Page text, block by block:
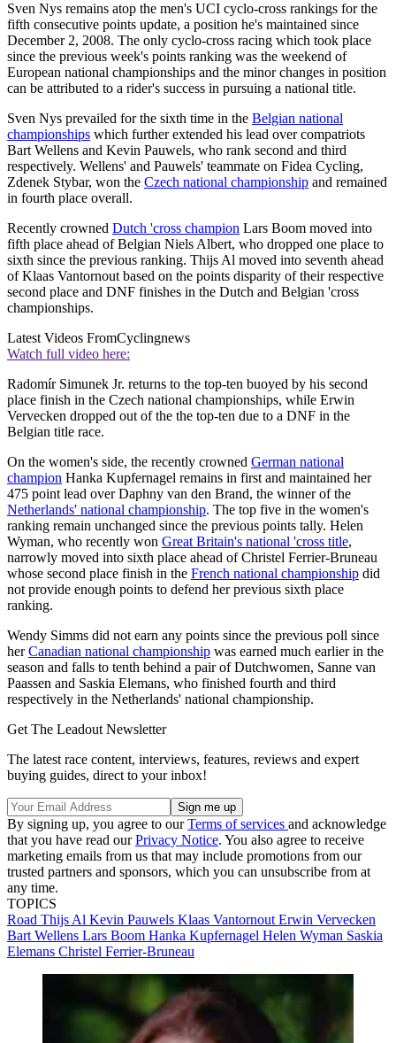
Sven Nys remains atop the men's UCI cyclo-cross rankings for the
fifth consecutive points update, a position he's maintained since
December 2, 2008. The only cyclo-cross racing which took place
since the previous week's points ranking was the weekend of
European national championships and the minor changes in position
can be attributed to a rider's success in pursuing a national title.
Sven Nys prevailed for the sixth time in the Belgian national
championships which further extended his lead over compatriots
Bart Wellens and Kevin Pauwels, who rank second and third
respectively. Wellens' and Pauwels' teammate on Fidea Cycling,
Zdenek Stybar, won the Czech national championship and remained
in fourth place overall.
Recently crowned Dutch 'cross champion Lars Boom moved into
fifth place ahead of Belgian Niels Albert, who dropped one place to
sixth since the previous ranking. Thijs Al moved into seventh ahead
of Klaas Vantornout based on the points disparity of their respective
second place and DNF finishes in the Dutch and Belgian 'cross
championships.
Latest Videos FromCyclingnews
Watch full video here:
Radomír Simunek Jr. returns to the top-ten buoyed by his second
place finish in the Czech national championships, while Erwin
Vervecken dropped out of the the top-ten due to a DNF in the
Belgian title race.
On the women's side, the recently crowned German national
champion Hanka Kupfernagel remains in first and maintained her
475 point lead over Daphny van den Brand, the winner of the
Netherlands' national championship. The top five in the women's
ranking remain unchanged since the previous points tally. Helen
Wyman, who recently won Great Britain's national 'cross title,
narrowly moved into sixth place ahead of Christel Ferrier-Bruneau
whose second place finish in the French national championship did
not provide enough points to defend her previous sixth place
ranking.
Wendy Simms did not earn any points since the previous poll since
herCanadian national championship was earned much earlier in the
season and falls to tenth behind a pair of Dutchwomen, Sanne van
Paassen and Saskia Elemans, who finished fourth and third
respectively in the Netherlands' national championship.
Get The Leadout Newsletter
The latest race content, interviews, features, reviews and expert
buying guides, direct to your inbox!
By signing up, you agree to ourTerms of services and acknowledge
that you have read ourPrivacy Notice. You also agree to receive
marketing emails from us that may include promotions from our
trusted partners and sponsors, which you can unsubscribe from at
any time.
TOPICS
Road Thijs Al Kevin Pauwels Klaas Vantornout Erwin Vervecken
Bart Wellens Lars Boom Hanka Kupfernagel Helen Wyman Saskia
Elemans Christel Ferrier-Bruneau